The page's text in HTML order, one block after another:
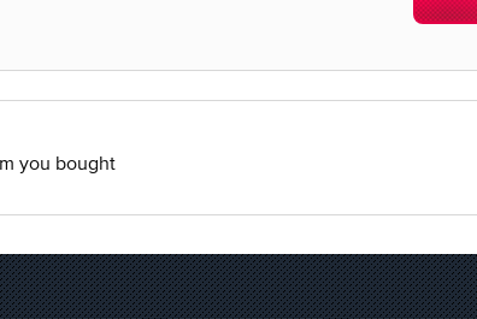
you bought